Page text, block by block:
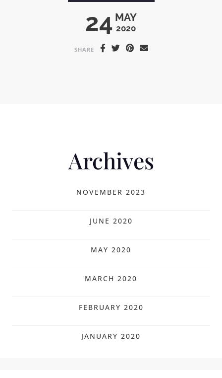
24 MAY
2020
SHARE
Archives
NOVEMBER 2023
JUNE 2020
MAY 2020
MARCH 2020
FEBRUARY 2020
JANUARY 2020